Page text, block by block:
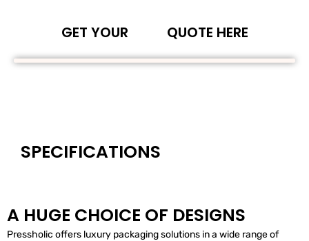
GET YOUR QUOTE HERE
SPECIFICATIONS
A HUGE CHOICE OF DESIGNS
Pressholic offers luxury packaging solutions in a wide range of